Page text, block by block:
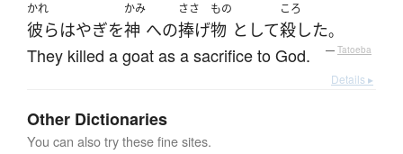
かれ
彼らはやぎを
かみ
神 への
ささ
捧げ
もの
物 として
ころ
殺した。
They killed a goat as a sacrifice to God. — Tatoeba
Details ▸
Other Dictionaries
You can also try these fine sites.